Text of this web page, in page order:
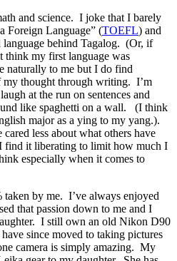
and science. I joke that I barely
Foreign Language” (TOEFL) and
behind Tagalog. (Or, if
think my first language was
naturally to me but I do find
my thought through writing. I’m
at the run on sentences and
like spaghetti on a wall. (I think
major as a ying to my yang.).
less about what others have
find it liberating to limit how much I
especially when it comes to
by me. I’ve always enjoyed
that passion down to me and I
I still own an old Nikon D90
since moved to taking pictures
camera is simply amazing. My